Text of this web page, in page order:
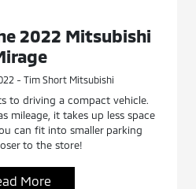
2022 Mitsubishi
- Tim Short Mitsubishi
to driving a compact vehicle.
mileage, it takes up less space
can fit into smaller parking
to the store!
More